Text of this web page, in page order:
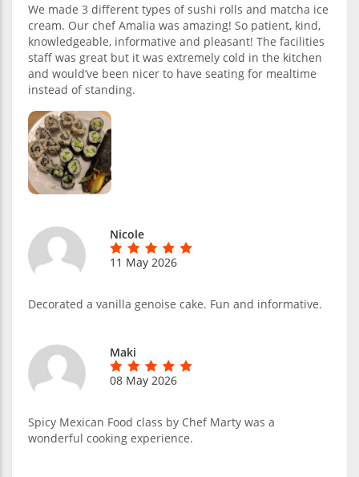
We made 3 different types of sushi rolls and matcha ice
cream. Our chef Amalia was amazing! So patient, kind,
knowledgeable, informative and pleasant! The facilities
staff was great but it was extremely cold in the kitchen
and would’ve been nicer to have seating for mealtime
instead of standing.
Nicole
11 May 2026
Decorated a vanilla genoise cake. Fun and informative.
Maki
08 May 2026
Spicy Mexican Food class by Chef Marty was a
wonderful cooking experience.